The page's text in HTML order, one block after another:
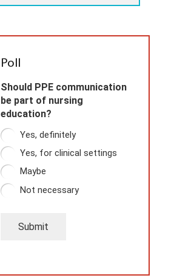
Poll
Should PPE communication
be part of nursing
education?
Yes, definitely
Yes, for clinical settings
Maybe
Not necessary
Submit